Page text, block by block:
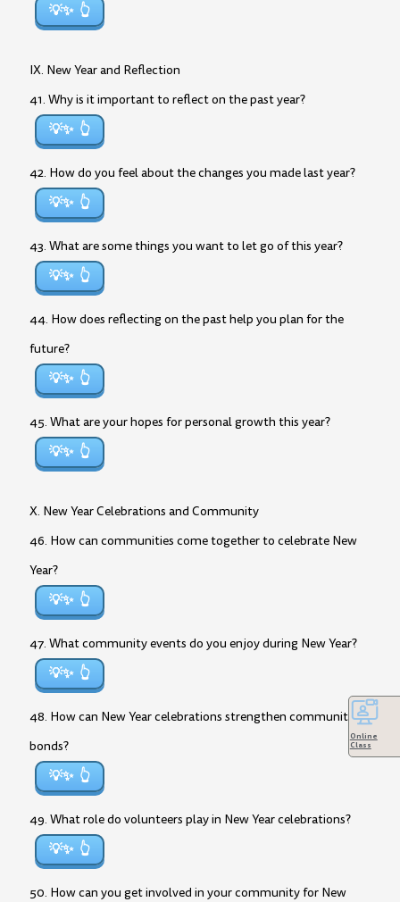
💡✨
IX. New Year and Reflection
41. Why is it important to reflect on the past year?
💡✨
42. How do you feel about the changes you made last year?
💡✨
43. What are some things you want to let go of this year?
💡✨
44. How does reflecting on the past help you plan for the
future?
💡✨
45. What are your hopes for personal growth this year?
💡✨
X. New Year Celebrations and Community
46. How can communities come together to celebrate New
Year?
💡✨
47. What community events do you enjoy during New Year?
💡✨
48. How can New Year celebrations strengthen community
bonds?
💡✨
49. What role do volunteers play in New Year celebrations?
💡✨
50. How can you get involved in your community for New
Online
Class